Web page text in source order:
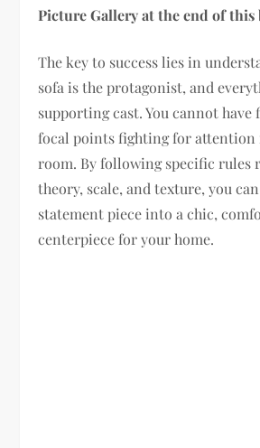
Picture Gallery at the end of this
The key to success lies in
sofa is the protagonist, and
supporting cast. You cannot
focal points fighting for attention
room. By following specific rules
theory, scale, and texture, you
statement piece into a chic,
centerpiece for your home.